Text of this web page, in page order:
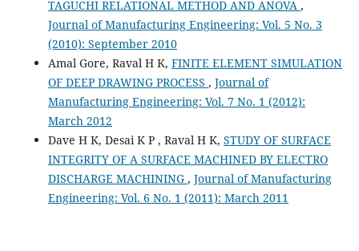
TAGUCHI RELATIONAL METHOD AND ANOVA ,
Journal of Manufacturing Engineering: Vol. 5 No. 3
(2010): September 2010
Amal Gore, Raval H K, FINITE ELEMENT SIMULATION
OF DEEP DRAWING PROCESS , Journal of
Manufacturing Engineering: Vol. 7 No. 1 (2012):
March 2012
Dave H K, Desai K P , Raval H K, STUDY OF SURFACE
INTEGRITY OF A SURFACE MACHINED BY ELECTRO
DISCHARGE MACHINING , Journal of Manufacturing
Engineering: Vol. 6 No. 1 (2011): March 2011